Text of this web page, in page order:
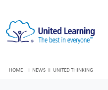
HOME NEWS UNITED THINKING